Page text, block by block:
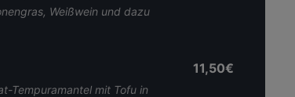
Weißwein und dazu
Tempuramantel mit Tofu in
11,50€